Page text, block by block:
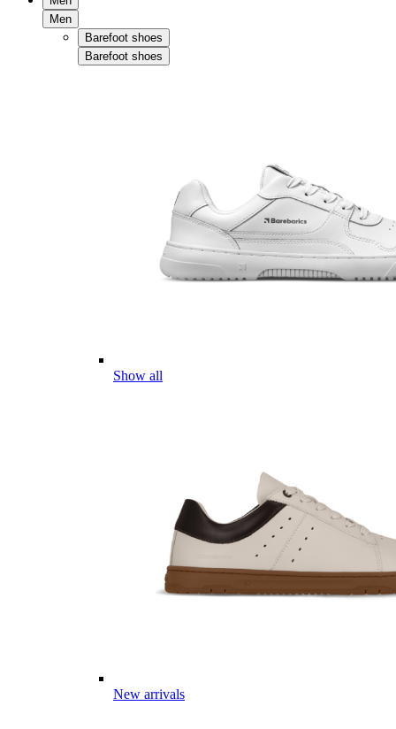
Men
Barefoot shoes
Barefoot shoes
Show all
New arrivals